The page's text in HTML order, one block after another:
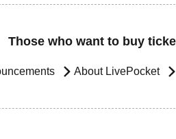
Those who want to buy
About LivePocket